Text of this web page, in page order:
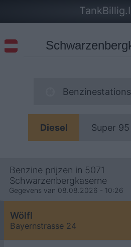
Diesel Super 95
Benzine prijzen in 5071
Schwarzenbergkaserne
Gegevens van 08.08.2026 - 10:26
Wölfl
Bayernstrasse 24